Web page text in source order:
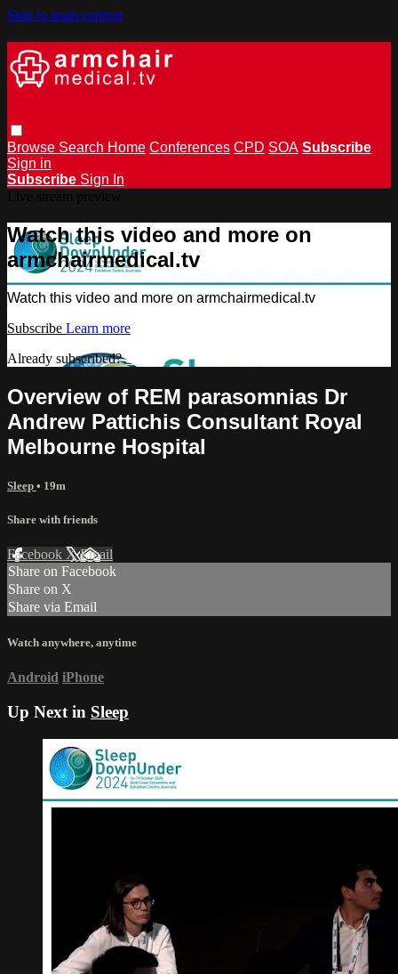
Skip to main content
Browse Search Home Conferences CPD SOA Subscribe
Sign in
Subscribe Sign In
Watch this video and more on
armchairmedical.tv
Watch this video and more on armchairmedical.tv
Subscribe Learn more
Already subscribed?Sign in
Overview of REM parasomnias Dr
Andrew Pattichis Consultant Royal
Melbourne Hospital
Sleep • 19m
Share with friends
Facebook XEmail
Share on Facebook
Share on X
Share via Email
Watch anywhere, anytime
Android iPhone
Up Next in Sleep